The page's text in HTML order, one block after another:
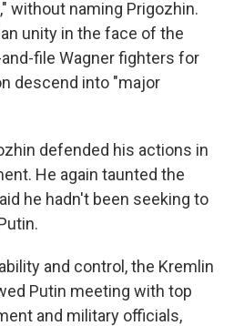
without naming Prigozhin.
unity in the face of the
file Wagner fighters for
descend into "major
defended his actions in
He again taunted the
he hadn't been seeking to
and control, the Kremlin
Putin meeting with top
and military officials,